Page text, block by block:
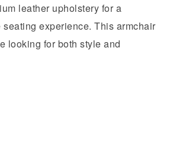
leather upholstery for a
experience. This armchair
looking for both style and